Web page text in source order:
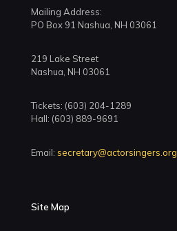
Mailing Address:
PO Box 91 Nashua, NH 03061
219 Lake Street
Nashua, NH 03061
Tickets: (603) 204-1289
Hall: (603) 889-9691
Email: secretary@actorsingers.org
Site Map